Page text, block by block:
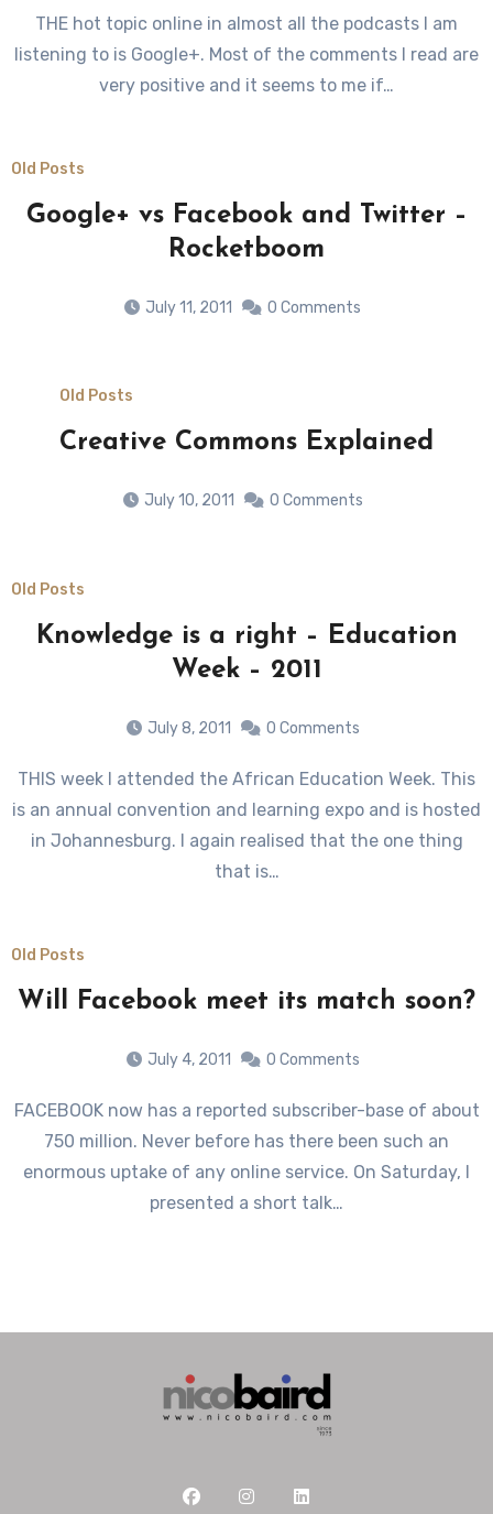
THE hot topic online in almost all the podcasts I am
listening to is Google+. Most of the comments I read are
very positive and it seems to me if…
Old Posts
Google+ vs Facebook and Twitter –
Rocketboom
July 11, 2011 0 Comments
Old Posts
Creative Commons Explained
July 10, 2011 0 Comments
Old Posts
Knowledge is a right – Education
Week – 2011
July 8, 2011 0 Comments
THIS week I attended the African Education Week. This
is an annual convention and learning expo and is hosted
in Johannesburg. I again realised that the one thing
that is…
Old Posts
Will Facebook meet its match soon?
July 4, 2011 0 Comments
FACEBOOK now has a reported subscriber-base of about
750 million. Never before has there been such an
enormous uptake of any online service. On Saturday, I
presented a short talk…